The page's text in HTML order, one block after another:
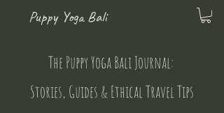
Puppy Yoga Bali
The Puppy Yoga Bali Journal:
Stories, Guides & Ethical Travel Tips